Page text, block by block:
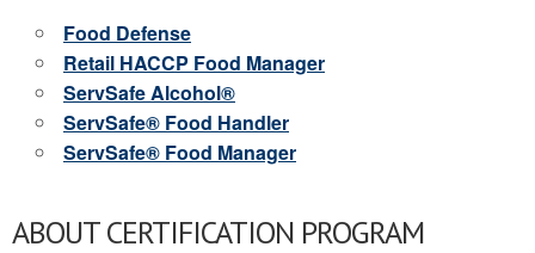
Food Defense
Retail HACCP Food Manager
ServSafe Alcohol®
ServSafe® Food Handler
ServSafe® Food Manager
ABOUT CERTIFICATION PROGRAM